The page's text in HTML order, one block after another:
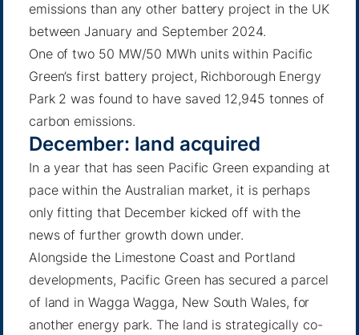
emissions than any other battery project in the UK
between January and September 2024.
One of two 50 MW/50 MWh units within Pacific
Green’s first battery project, Richborough Energy
Park 2 was found to have saved 12,945 tonnes of
carbon emissions.
December: land acquired
In a year that has seen Pacific Green expanding at
pace within the Australian market, it is perhaps
only fitting that December kicked off with the
news of further growth down under.
Alongside the Limestone Coast and Portland
developments, Pacific Green has secured a parcel
of land in Wagga Wagga, New South Wales, for
another energy park. The land is strategically co-